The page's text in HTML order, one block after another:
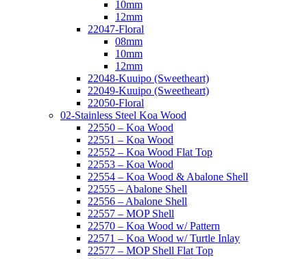
10mm
12mm
22047-Floral
08mm
10mm
12mm
22048-Kuuipo (Sweetheart)
22049-Kuuipo (Sweetheart)
22050-Floral
02-Stainless Steel Koa Wood
22550 – Koa Wood
22551 – Koa Wood
22552 – Koa Wood Flat Top
22553 – Koa Wood
22554 – Koa Wood & Abalone Shell
22555 – Abalone Shell
22556 – Abalone Shell
22557 – MOP Shell
22570 – Koa Wood w/ Pattern
22571 – Koa Wood w/ Turtle Inlay
22577 – MOP Shell Flat Top